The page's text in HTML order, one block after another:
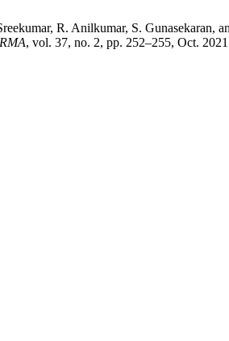
R. Anilkumar, S.
RMA, vol. 37, no. 2, pp. 252–255, Oct.